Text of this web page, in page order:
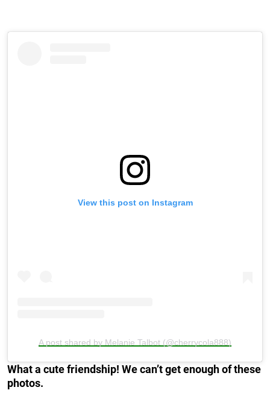
View this post on Instagram
A post shared by Melanie Talbot (@cherrycola888)
What a cute friendship! We can’t get enough of these
photos.